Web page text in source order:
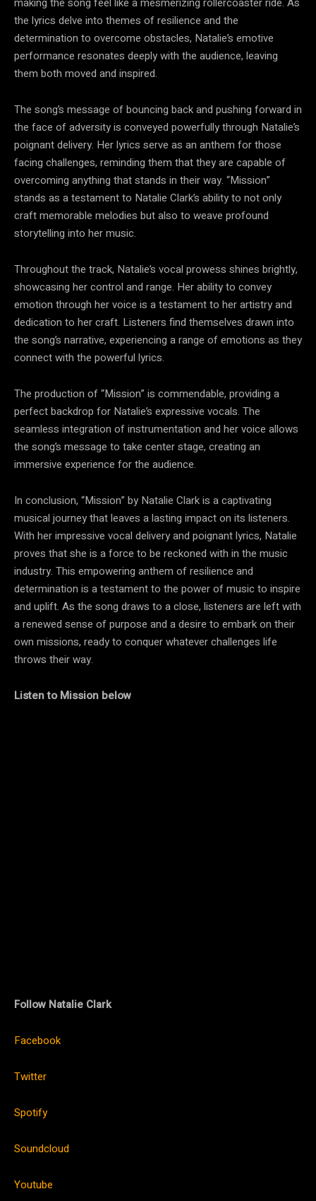
the lyrics delve into themes of resilience and the
determination to overcome obstacles, Natalie’s emotive
performance resonates deeply with the audience, leaving
them both moved and inspired.
The song’s message of bouncing back and pushing forward in
the face of adversity is conveyed powerfully through Natalie’s
poignant delivery. Her lyrics serve as an anthem for those
facing challenges, reminding them that they are capable of
overcoming anything that stands in their way. “Mission”
stands as a testament to Natalie Clark’s ability to not only
craft memorable melodies but also to weave profound
storytelling into her music.
Throughout the track, Natalie’s vocal prowess shines brightly,
showcasing her control and range. Her ability to convey
emotion through her voice is a testament to her artistry and
dedication to her craft. Listeners find themselves drawn into
the song’s narrative, experiencing a range of emotions as they
connect with the powerful lyrics.
The production of “Mission” is commendable, providing a
perfect backdrop for Natalie’s expressive vocals. The
seamless integration of instrumentation and her voice allows
the song’s message to take center stage, creating an
immersive experience for the audience.
In conclusion, “Mission” by Natalie Clark is a captivating
musical journey that leaves a lasting impact on its listeners.
With her impressive vocal delivery and poignant lyrics, Natalie
proves that she is a force to be reckoned with in the music
industry. This empowering anthem of resilience and
determination is a testament to the power of music to inspire
and uplift. As the song draws to a close, listeners are left with
a renewed sense of purpose and a desire to embark on their
own missions, ready to conquer whatever challenges life
throws their way.
Listen to Mission below
Follow Natalie Clark
Facebook
Twitter
Spotify
Soundcloud
Youtube